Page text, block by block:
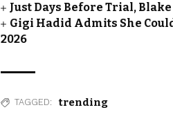
Just Days Before Trial,
Gigi Hadid Admits She
2026
TAGGED: trending